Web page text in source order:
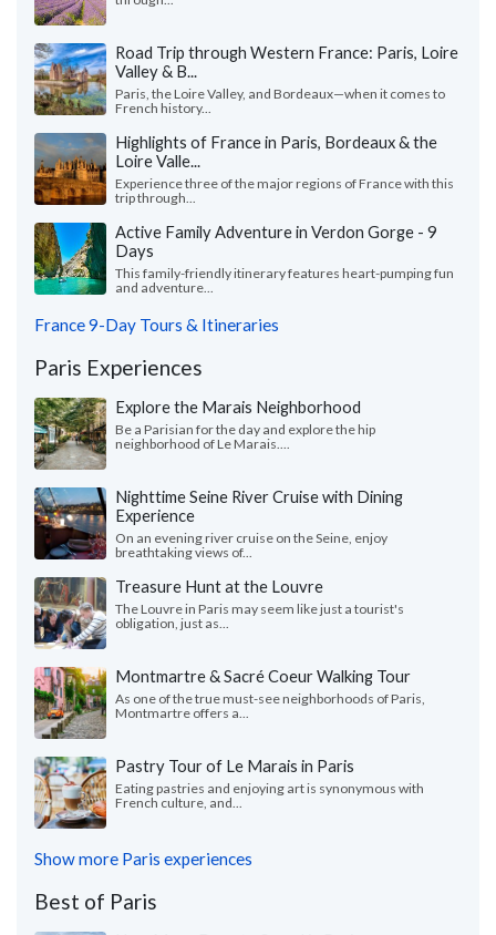
Road Trip through Western France: Paris, Loire
Valley & B...
Paris, the Loire Valley, and Bordeaux—when it comes to
French history...
Highlights of France in Paris, Bordeaux & the
Loire Valle...
Experience three of the major regions of France with this
trip through...
Active Family Adventure in Verdon Gorge - 9
Days
This family-friendly itinerary features heart-pumping fun
and adventure...
France 9-Day Tours & Itineraries
Paris Experiences
Explore the Marais Neighborhood
Be a Parisian for the day and explore the hip
neighborhood of Le Marais....
Nighttime Seine River Cruise with Dining
Experience
On an evening river cruise on the Seine, enjoy
breathtaking views of...
Treasure Hunt at the Louvre
The Louvre in Paris may seem like just a tourist's
obligation, just as...
Montmartre & Sacré Coeur Walking Tour
As one of the true must-see neighborhoods of Paris,
Montmartre offers a...
Pastry Tour of Le Marais in Paris
Eating pastries and enjoying art is synonymous with
French culture, and...
Show more Paris experiences
Best of Paris